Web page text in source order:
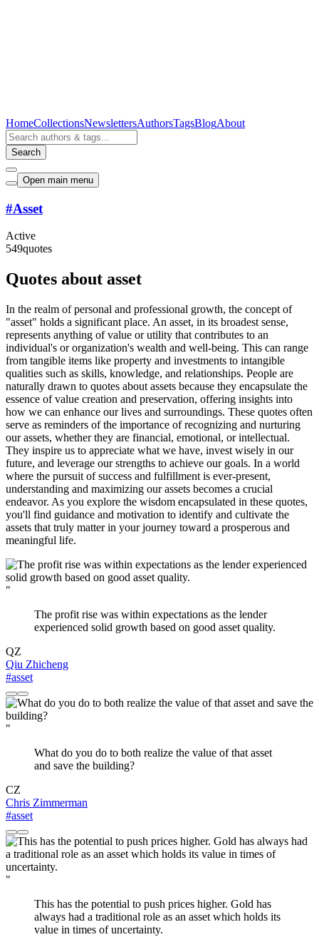
HomeCollectionsNewslettersAuthorsTagsBlogAbout
Search
Open main menu
#Asset
Active
549quotes
Quotes about asset
In the realm of personal and professional growth, the concept of
"asset" holds a significant place. An asset, in its broadest sense,
represents anything of value or utility that contributes to an
individual's or organization's wealth and well-being. This can range
from tangible items like property and investments to intangible
qualities such as skills, knowledge, and relationships. People are
naturally drawn to quotes about assets because they encapsulate the
essence of value creation and preservation, offering insights into
how we can enhance our lives and surroundings. These quotes often
serve as reminders of the importance of recognizing and nurturing
our assets, whether they are financial, emotional, or intellectual.
They inspire us to appreciate what we have, invest wisely in our
future, and leverage our strengths to achieve our goals. In a world
where the pursuit of success and fulfillment is ever-present,
understanding and maximizing our assets becomes a crucial
endeavor. As you explore the wisdom encapsulated in these quotes,
you'll find guidance and motivation to identify and cultivate the
assets that truly matter in your journey toward a prosperous and
meaningful life.
"
The profit rise was within expectations as the lender
experienced solid growth based on good asset quality.
QZ
Qiu Zhicheng
#asset
"
What do you do to both realize the value of that asset
and save the building?
CZ
Chris Zimmerman
#asset
"
This has the potential to push prices higher. Gold has
always had a traditional role as an asset which holds its
value in times of uncertainty.